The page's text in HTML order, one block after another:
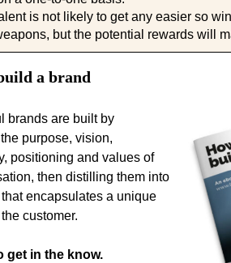
is not likely to get any easier so
but the potential rewards will
a brand
brands are built by
purpose, vision,
positioning and values of
then distilling them into
encapsulates a unique
customer.
get in the know.